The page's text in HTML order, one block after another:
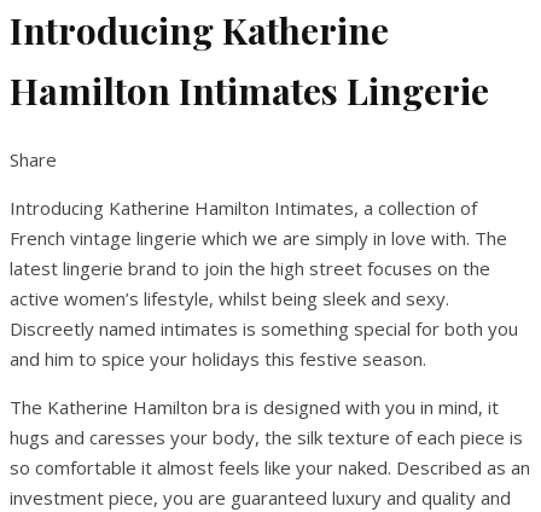
Introducing Katherine
Hamilton Intimates Lingerie
Share
Introducing Katherine Hamilton Intimates, a collection of
French vintage lingerie which we are simply in love with. The
latest lingerie brand to join the high street focuses on the
active women’s lifestyle, whilst being sleek and sexy.
Discreetly named intimates is something special for both you
and him to spice your holidays this festive season.
The Katherine Hamilton bra is designed with you in mind, it
hugs and caresses your body, the silk texture of each piece is
so comfortable it almost feels like your naked. Described as an
investment piece, you are guaranteed luxury and quality and